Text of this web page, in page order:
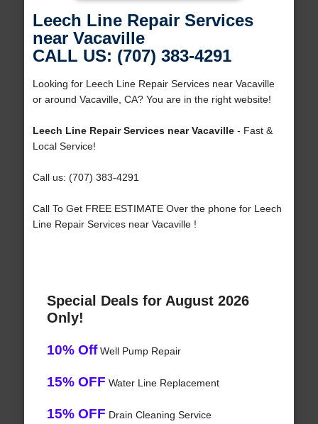
Leech Line Repair Services
near Vacaville
CALL US: (707) 383-4291
Looking for Leech Line Repair Services near Vacaville
or around Vacaville, CA? You are in the right website!
Leech Line Repair Services near Vacaville- Fast &
Local Service!
Call us: (707) 383-4291
Call To Get FREE ESTIMATE Over the phone for Leech
Line Repair Services near Vacaville !
Special Deals for August 2026
Only!
10% OffWell Pump Repair
15% OFF Water Line Replacement
15% OFF Drain Cleaning Service